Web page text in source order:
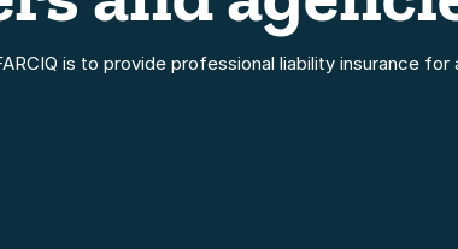
is to provide professional liability insurance